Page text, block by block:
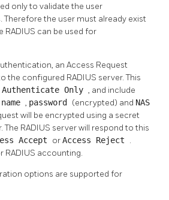
only to validate the user
Therefore the user must already exist
RADIUS can be used for
an Access Request
the configured RADIUS server. This
Authenticate Only , and include
, password (encrypted) and NAS
will be encrypted using a secret
The RADIUS server will respond to this
Accept orAccess Reject .
RADIUS accounting.
options are supported for